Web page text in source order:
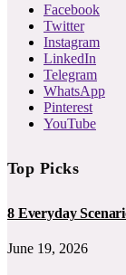
Facebook
Twitter
Instagram
LinkedIn
Telegram
WhatsApp
Pinterest
YouTube
Top Picks
8 Everyday
June 19, 2026